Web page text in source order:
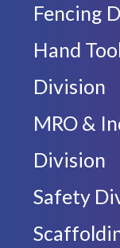
Fencing
Hand
Division
MRO &
Division
Safety